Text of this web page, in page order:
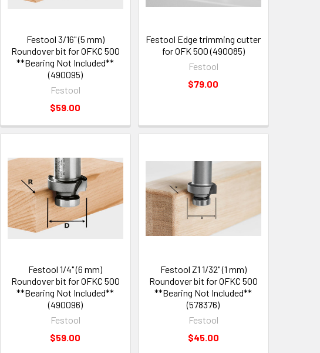
Festool 3/16" (5 mm)
Roundover bit for OFKC 500
**Bearing Not Included**
(490095)
Festool
$59.00
Festool Edge trimming cutter
for OFK 500 (490085)
Festool
$79.00
Festool 1/4" (6 mm)
Roundover bit for OFKC 500
**Bearing Not Included**
(490096)
Festool
$59.00
Festool Z1 1/32" (1 mm)
Roundover bit for OFKC 500
**Bearing Not Included**
(578376)
Festool
$45.00